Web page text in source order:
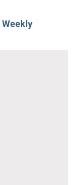
Weekly